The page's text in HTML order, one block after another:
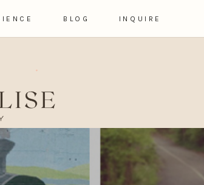
INQUIRE
BLOG